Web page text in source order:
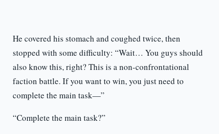
He covered his stomach and coughed twice, then
stopped with some difficulty: “Wait… You guys should
also know this, right? This is a non-confrontational
faction battle. If you want to win, you just need to
complete the main task—”
“Complete the main task?”